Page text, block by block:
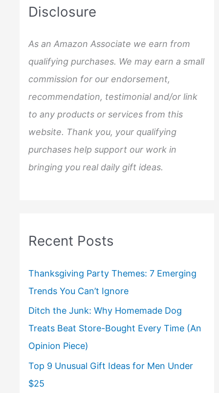
c
f
o
r
:
Disclosure
As an Amazon Associate we earn from
qualifying purchases. We may earn a small
commission for our endorsement,
recommendation, testimonial and/or link
to any products or services from this
website. Thank you, your qualifying
purchases help support our work in
bringing you real daily gift ideas.
Recent Posts
Thanksgiving Party Themes: 7 Emerging
Trends You Can’t Ignore
Ditch the Junk: Why Homemade Dog
Treats Beat Store-Bought Every Time (An
Opinion Piece)
Top 9 Unusual Gift Ideas for Men Under
$25